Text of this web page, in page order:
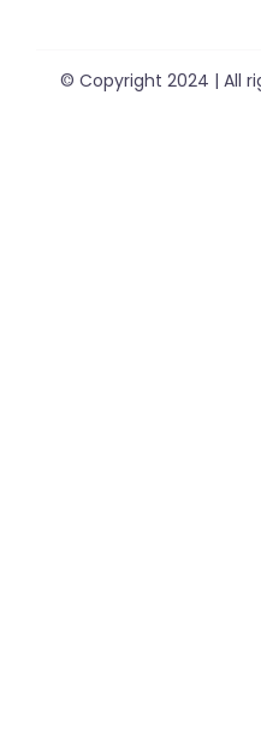
© Copyright 2024 | All